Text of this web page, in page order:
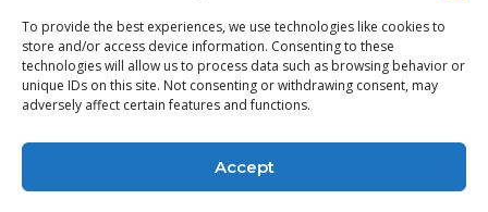
To provide the best experiences, we use technologies like cookies to
store and/or access device information. Consenting to these
technologies will allow us to process data such as browsing behavior or
unique IDs on this site. Not consenting or withdrawing consent, may
adversely affect certain features and functions.
Accept
Legal Information |Privacy Policy |Sitemap
©2026 Luna Architectural Products. All rights
reserved.